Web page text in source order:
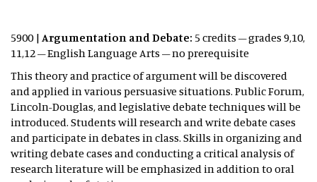
5900 | Argumentation and Debate: 5 credits – grades 9,10,
11,12 – English Language Arts – no prerequisite
This theory and practice of argument will be discovered
and applied in various persuasive situations. Public Forum,
Lincoln-Douglas, and legislative debate techniques will be
introduced. Students will research and write debate cases
and participate in debates in class. Skills in organizing and
writing debate cases and conducting a critical analysis of
research literature will be emphasized in addition to oral